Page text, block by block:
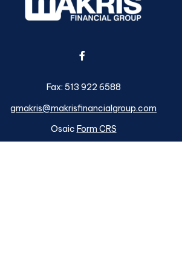
Fax: 513 922 6588
gmakris@makrisfinancialgroup.com
Osaic Form CRS